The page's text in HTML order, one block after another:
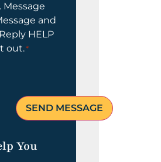
Message
and
HELP
out.*
You